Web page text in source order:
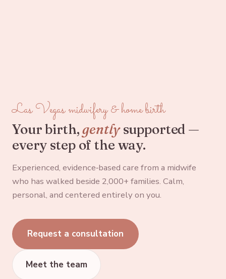
Las Vegas midwifery & home birth
Your birth,gentlysupported —
every step of the way.
Experienced, evidence‑based care from a midwife
who has walked beside 2,000+ families. Calm,
personal, and centered entirely on you.
Request a consultation
Meet the team